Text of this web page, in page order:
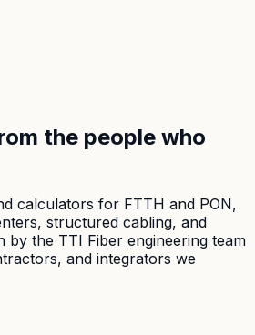
the people who
calculators for FTTH and PON,
structured cabling, and
the TTI Fiber engineering team
and integrators we